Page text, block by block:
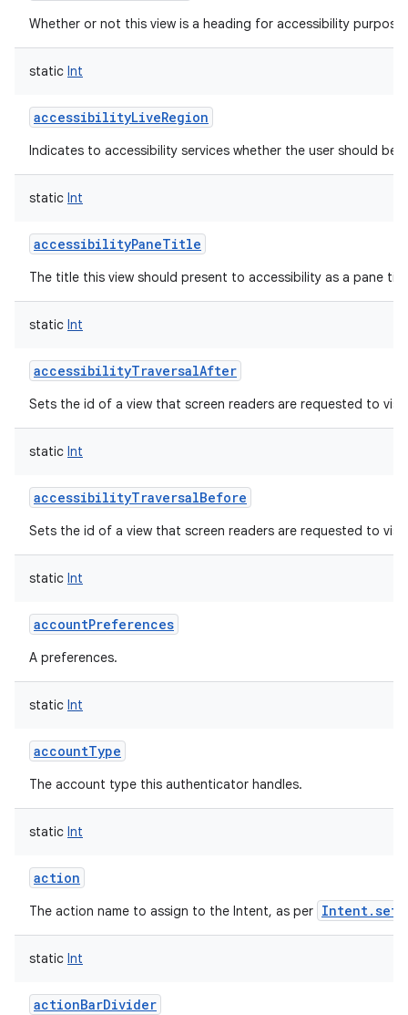
Whether or not this view is a heading for accessibility
static Int
accessibilityLiveRegion
Indicates to accessibility services whether the user should be
static Int
accessibilityPaneTitle
The title this view should present to accessibility as a pane
static Int
accessibilityTraversalAfter
Sets the id of a view that screen readers are requested to
static Int
accessibilityTraversalBefore
Sets the id of a view that screen readers are requested to
static Int
accountPreferences
A preferences.
static Int
accountType
The account type this authenticator handles.
static Int
action
The action name to assign to the Intent, as per
static Int
actionBarDivider